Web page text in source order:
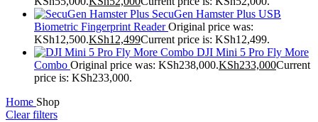
SecuGen Hamster Plus USB
Biometric Fingerprint ReaderOriginal price was:
KSh12,500.KSh12,499Current price is: KSh12,499.
DJI Mini 5 Pro Fly More
Combo Original price was: KSh238,000.KSh233,000Current
price is: KSh233,000.
Home Shop
Clear filters